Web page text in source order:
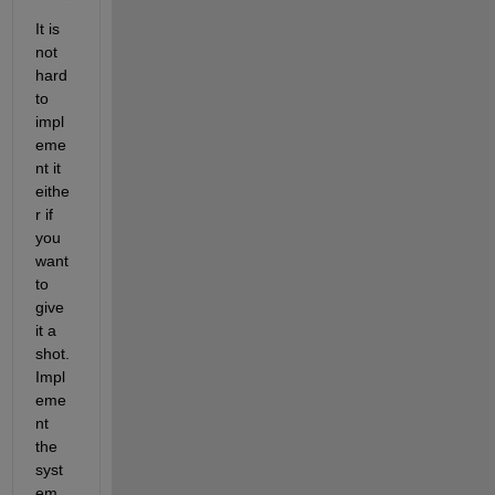
It is
not
hard
to
impl
eme
nt it
eithe
r if
you
want
to
give
it a
shot.
Impl
eme
nt
the
syst